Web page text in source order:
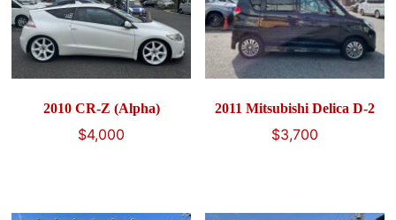
2010 CR-Z (Alpha)
$4,000
2011 Mitsubishi Delica D-2
$3,700